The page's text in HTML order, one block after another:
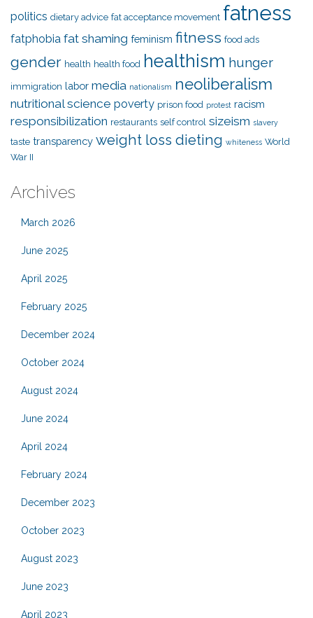
politics dietary advice fat acceptance movement fatness
fatphobia fat shaming feminism fitness food ads
gender health health food healthism hunger
immigration labor media nationalism neoliberalism
nutritional science poverty prison food protest racism
responsibilization restaurants self control sizeism slavery
taste transparency weight loss dieting whiteness World
War II
Archives
March 2026
June 2025
April 2025
February 2025
December 2024
October 2024
August 2024
June 2024
April 2024
February 2024
December 2023
October 2023
August 2023
June 2023
April 2023